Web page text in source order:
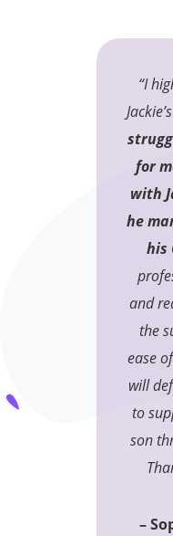
“I
for
with
he
his
and
the
ease
will
to
son
–